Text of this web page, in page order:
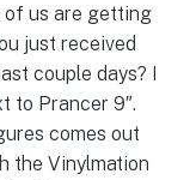
of us are getting
just received
couple days? I
to Prancer 9″.
comes out
the Vinylmation